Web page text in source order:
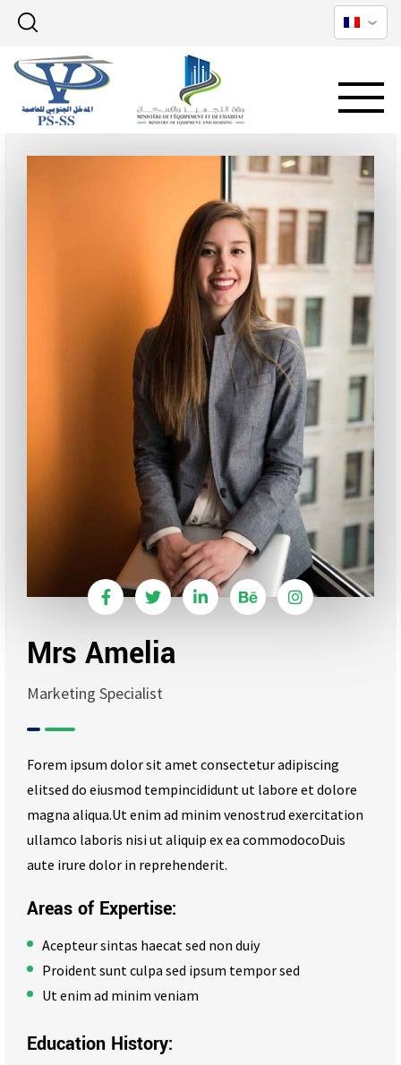
Mrs Amelia
Marketing Specialist
Forem ipsum dolor sit amet consectetur adipiscing
elitsed do eiusmod tempincididunt ut labore et dolore
magna aliqua.Ut enim ad minim venostrud exercitation
ullamco laboris nisi ut aliquip ex ea commodocoDuis
aute irure dolor in reprehenderit.
Areas of Expertise:
Acepteur sintas haecat sed non duiy
Proident sunt culpa sed ipsum tempor sed
Ut enim ad minim veniam
Education History: